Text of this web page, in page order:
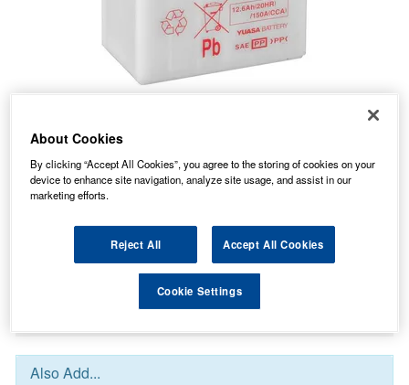
7.99
STANDARD DELIVERY
In Stock for delivery
Also Add...
About Cookies
By clicking “Accept All Cookies”, you agree to the storing of cookies on your
device to enhance site navigation, analyze site usage, and assist in our
marketing efforts.
Reject All Accept All Cookies
Cookie Settings